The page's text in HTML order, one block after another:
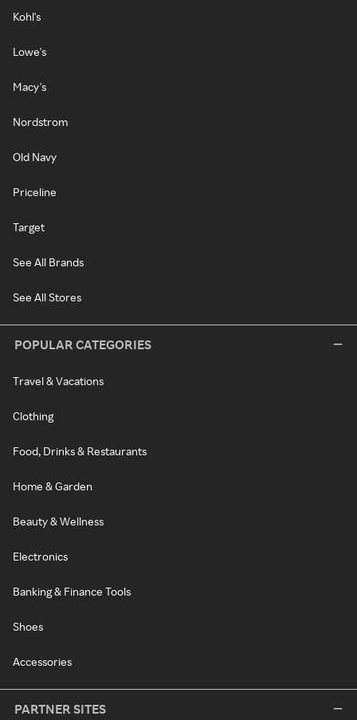
Kohl's
Lowe's
Macy's
Nordstrom
Old Navy
Priceline
Target
See All Brands
See All Stores
POPULAR CATEGORIES
Travel & Vacations
Clothing
Food, Drinks & Restaurants
Home & Garden
Beauty & Wellness
Electronics
Banking & Finance Tools
Shoes
Accessories
PARTNER SITES